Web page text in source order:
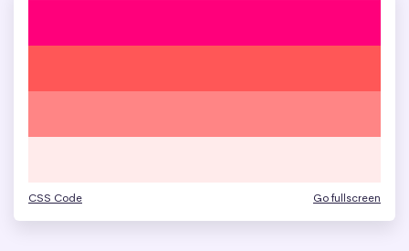
CSS Code Go fullscreen